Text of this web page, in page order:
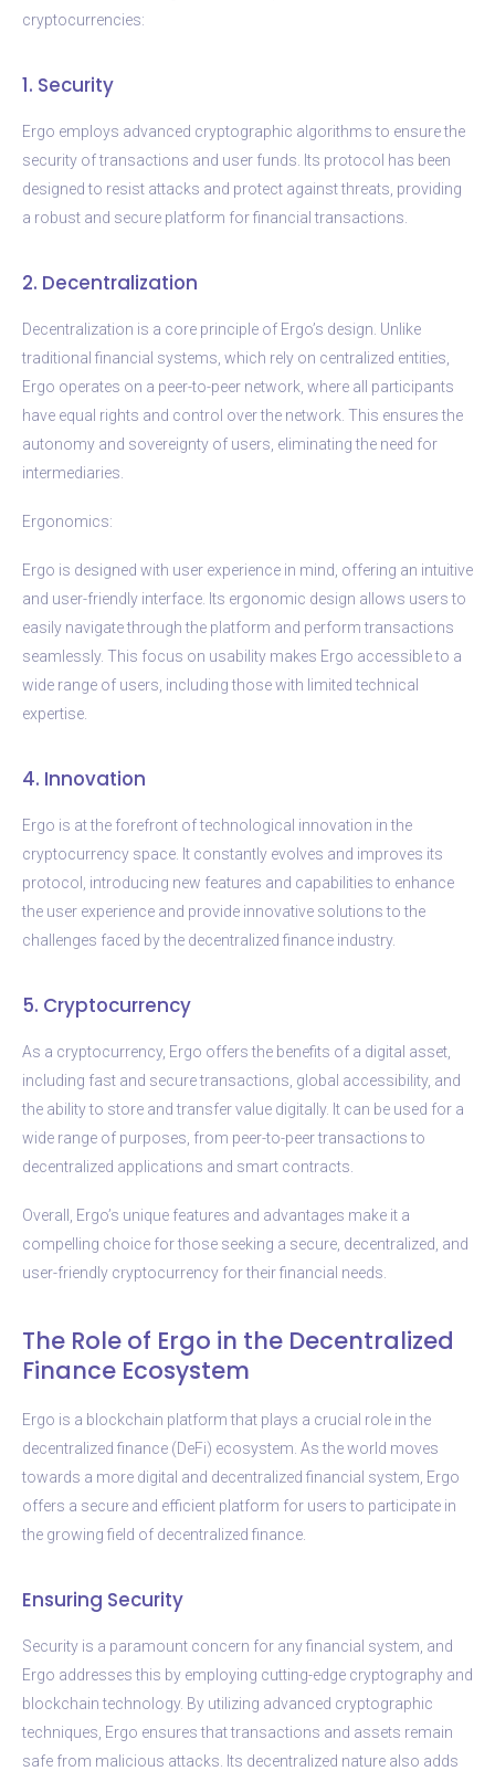
cryptocurrencies:
1. Security
Ergo employs advanced cryptographic algorithms to ensure the
security of transactions and user funds. Its protocol has been
designed to resist attacks and protect against threats, providing
a robust and secure platform for financial transactions.
2. Decentralization
Decentralization is a core principle of Ergo’s design. Unlike
traditional financial systems, which rely on centralized entities,
Ergo operates on a peer-to-peer network, where all participants
have equal rights and control over the network. This ensures the
autonomy and sovereignty of users, eliminating the need for
intermediaries.
Ergonomics:
Ergo is designed with user experience in mind, offering an intuitive
and user-friendly interface. Its ergonomic design allows users to
easily navigate through the platform and perform transactions
seamlessly. This focus on usability makes Ergo accessible to a
wide range of users, including those with limited technical
expertise.
4. Innovation
Ergo is at the forefront of technological innovation in the
cryptocurrency space. It constantly evolves and improves its
protocol, introducing new features and capabilities to enhance
the user experience and provide innovative solutions to the
challenges faced by the decentralized finance industry.
5. Cryptocurrency
As a cryptocurrency, Ergo offers the benefits of a digital asset,
including fast and secure transactions, global accessibility, and
the ability to store and transfer value digitally. It can be used for a
wide range of purposes, from peer-to-peer transactions to
decentralized applications and smart contracts.
Overall, Ergo’s unique features and advantages make it a
compelling choice for those seeking a secure, decentralized, and
user-friendly cryptocurrency for their financial needs.
The Role of Ergo in the Decentralized
Finance Ecosystem
Ergo is a blockchain platform that plays a crucial role in the
decentralized finance (DeFi) ecosystem. As the world moves
towards a more digital and decentralized financial system, Ergo
offers a secure and efficient platform for users to participate in
the growing field of decentralized finance.
Ensuring Security
Security is a paramount concern for any financial system, and
Ergo addresses this by employing cutting-edge cryptography and
blockchain technology. By utilizing advanced cryptographic
techniques, Ergo ensures that transactions and assets remain
safe from malicious attacks. Its decentralized nature also adds